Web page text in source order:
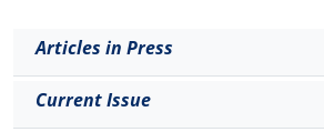
Articles in Press
Current Issue